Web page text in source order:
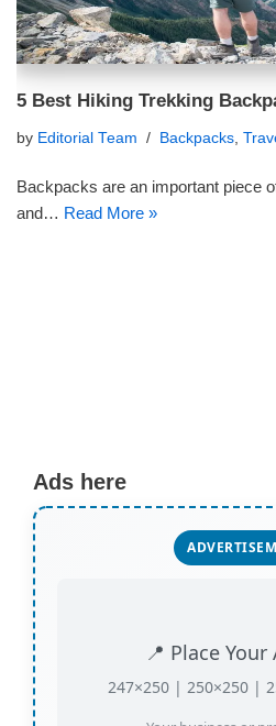
5 Best Hiking Trekking
by Editorial Team Backpacks,
Backpacks are an important piece
and… Read More »
Ads here
📍 Place Your
247×250 | 250×250 |